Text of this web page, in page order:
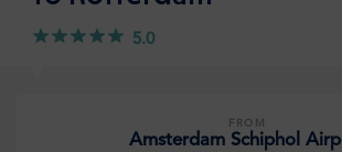
5.0
FROM
Amsterdam Schiphol